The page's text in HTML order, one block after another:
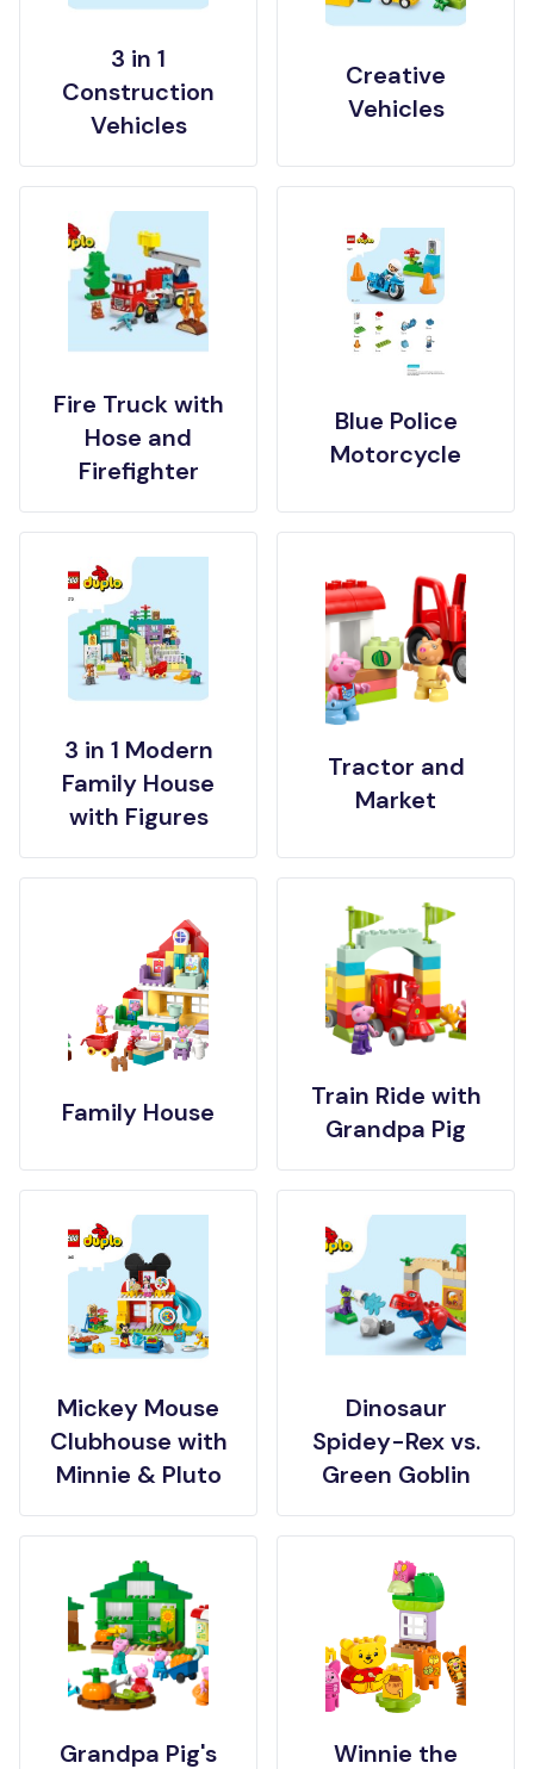
3 in 1
Construction
Vehicles
Creative
Vehicles
Fire Truck with
Hose and
Firefighter
Blue Police
Motorcycle
3 in 1 Modern
Family House
with Figures
Tractor and
Market
Family House
Train Ride with
Grandpa Pig
Mickey Mouse
Clubhouse with
Minnie & Pluto
Dinosaur
Spidey-Rex vs.
Green Goblin
Grandpa Pig's Winnie the